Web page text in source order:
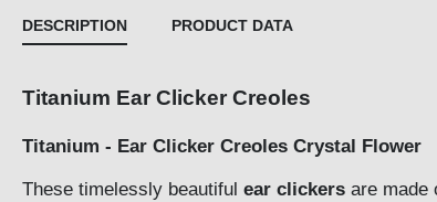
DESCRIPTION PRODUCT DATA
Titanium Ear Clicker Creoles
Titanium - Ear Clicker Creoles Crystal Flower
These timelessly beautiful ear clickers are made